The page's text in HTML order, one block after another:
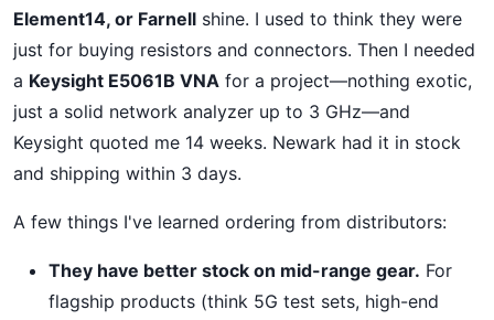
Element14, or Farnell shine. I used to think they were
just for buying resistors and connectors. Then I needed
a Keysight E5061B VNA for a project—nothing exotic,
just a solid network analyzer up to 3 GHz—and
Keysight quoted me 14 weeks. Newark had it in stock
and shipping within 3 days.
A few things I've learned ordering from distributors:
They have better stock on mid-range gear. For
flagship products (think 5G test sets, high-end